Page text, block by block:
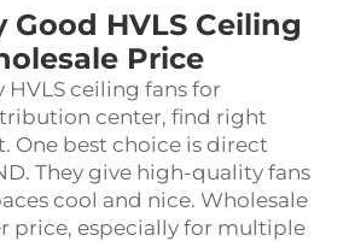
Good HVLS Ceiling
Price
ceiling fans for
center, find right
One best choice is direct
They give high-quality fans
cool and nice. Wholesale
price, especially for multiple